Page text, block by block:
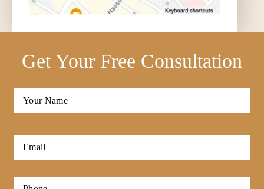
Get Your Free Consultation
Full
Email
Phone